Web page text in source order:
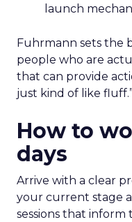
launch
Fuhrmann sets the
people who are
that can provide
just kind of like
How to
days
Arrive with a clear
your current stage
sessions that inform